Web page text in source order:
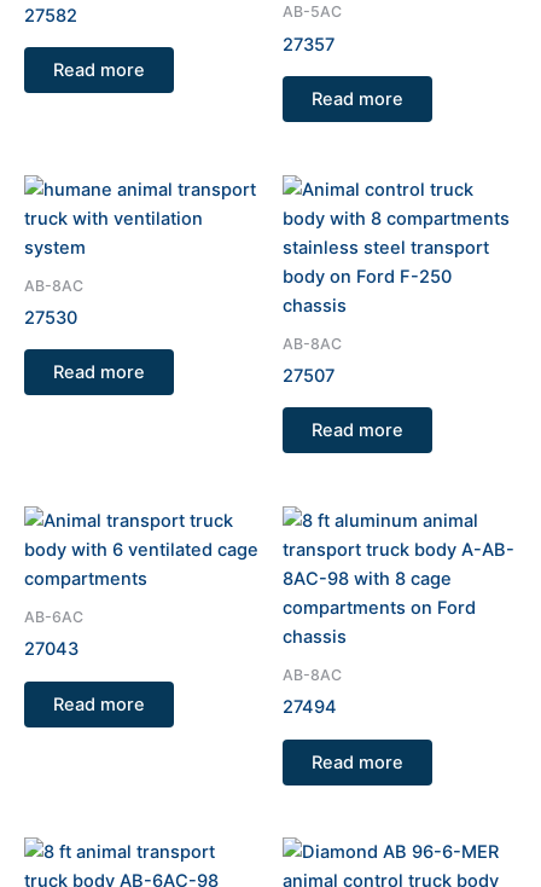
27582
Read more
AB-5AC
27357
Read more
AB-8AC
27530
Read more
AB-8AC
27507
Read more
AB-6AC
27043
Read more
AB-8AC
27494
Read more